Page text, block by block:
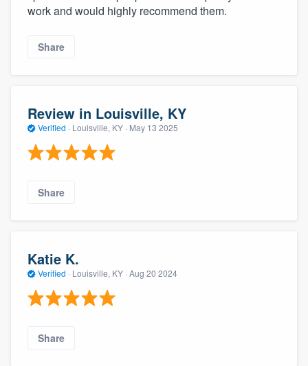
work and would highly recommend them.
Share
Review in Louisville, KY
Verified · Louisville, KY · May 13 2025
Share
Katie K.
Verified · Louisville, KY · Aug 20 2024
Share